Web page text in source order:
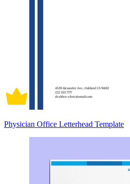
Physician Office Letterhead Template